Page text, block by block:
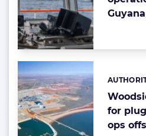
Guyana
for
ops